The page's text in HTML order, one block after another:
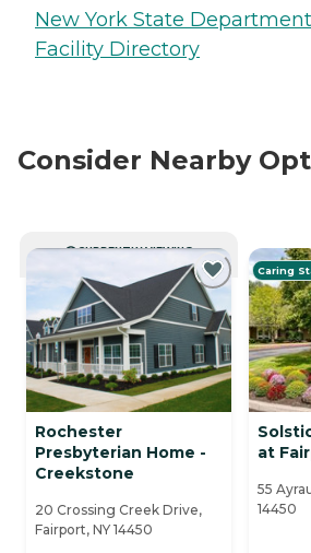
New York State
Facility Directory
Consider Nearby
CURRENTLY VIEWING
Rochester
Presbyterian Home -
Creekstone
20 Crossing Creek Drive,
Fairport, NY 14450
Caring
at
55
14450